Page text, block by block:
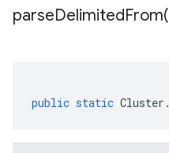
parseDelimitedFrom(
public static Cluster .